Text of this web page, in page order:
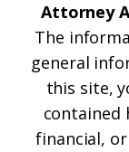
Attorney
The
general
this site,
contained
financial,